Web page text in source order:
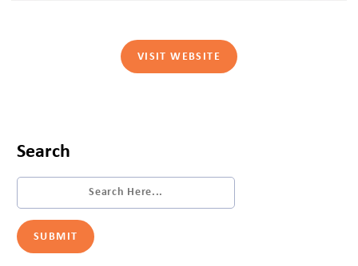
VISIT WEBSITE
Search